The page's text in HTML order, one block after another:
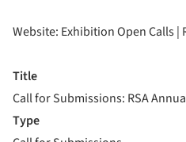
Website: Exhibition Open Calls |
Title
Call for Submissions: RSA
Type